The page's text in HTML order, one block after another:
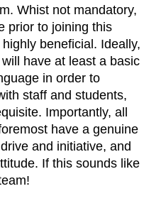
Whist not mandatory,
prior to joining this
beneficial. Ideally,
have at least a basic
in order to
staff and students,
Importantly, all
have a genuine
and initiative, and
If this sounds like